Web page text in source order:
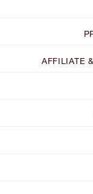
AFFILIATE